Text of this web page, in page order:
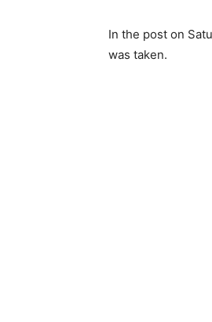
In the post on
was taken.